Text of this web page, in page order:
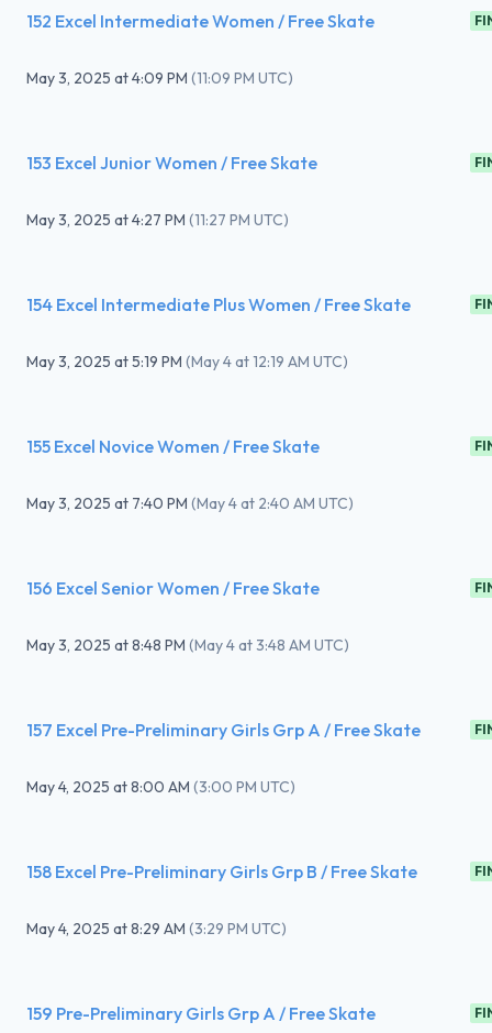
152 Excel Intermediate Women / Free Skate
May 3, 2025 at4:09 PM (11:09 PM UTC)
153 Excel Junior Women / Free Skate
May 3, 2025 at4:27 PM (11:27 PM UTC)
154 Excel Intermediate Plus Women / Free Skate
May 3, 2025 at5:19 PM (May 4 at 12:19 AM UTC)
155 Excel Novice Women / Free Skate
May 3, 2025 at 7:40 PM (May 4 at 2:40 AM UTC)
156 Excel Senior Women / Free Skate
May 3, 2025 at8:48 PM (May 4 at 3:48 AM UTC)
157 Excel Pre-Preliminary Girls Grp A / Free Skate
May 4, 2025 at8:00 AM (3:00 PM UTC)
158 Excel Pre-Preliminary Girls Grp B / Free Skate
May 4, 2025 at8:29 AM (3:29 PM UTC)
159 Pre-Preliminary Girls Grp A / Free Skate